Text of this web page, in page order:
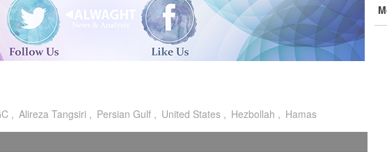
Alireza Tangsiri Persian Gulf United States Hezbollah Hamas